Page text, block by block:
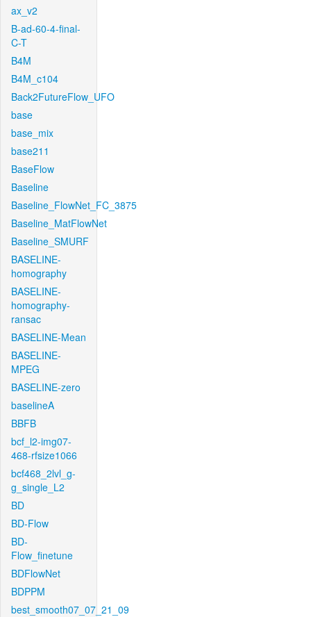
ax_v2
B-ad-60-4-final-
C-T
B4M
B4M_c104
Back2FutureFlow_UFO
base
base_mix
base211
BaseFlow
Baseline
Baseline_FlowNet_FC_3875
Baseline_MatFlowNet
Baseline_SMURF
BASELINE-
homography
BASELINE-
homography-
ransac
BASELINE-Mean
BASELINE-
MPEG
BASELINE-zero
baselineA
BBFB
bcf_l2-img07-
468-rfsize1066
bcf468_2lvl_g-
g_single_L2
BD
BD-Flow
BD-
Flow_finetune
BDFlowNet
BDPPM
best_smooth07_07_21_09